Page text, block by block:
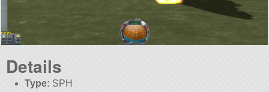
Details
Type: SPH